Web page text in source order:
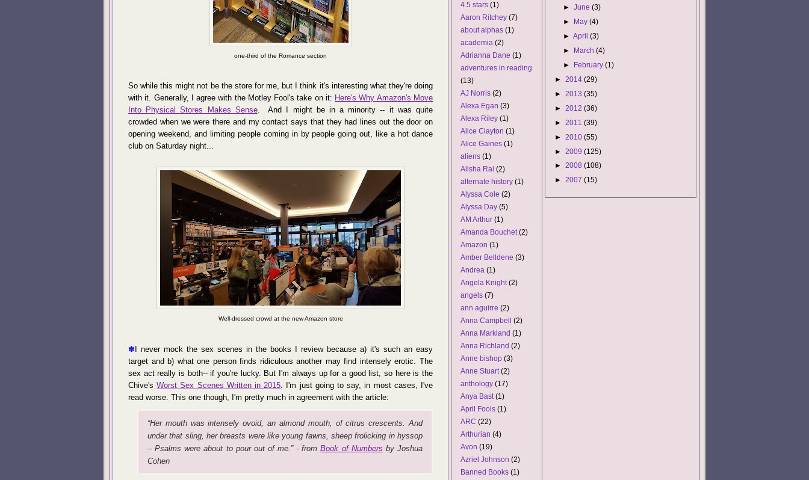
one-third of the Romance section
So while this might not be the store for me, but I think it's interesting what they're doing
with it. Generally, I agree with the Motley Fool's take on it: Here's Why Amazon's Move
Into Physical Stores Makes Sense. And I might be in a minority -- it was quite
crowded when we were there and my contact says that they had lines out the door on
opening weekend, and limiting people coming in by people going out, like a hot dance
club on Saturday night...
Well-dressed crowd at the new Amazon store
✽ I never mock the sex scenes in the books I review because a) it's such an easy
target and b) what one person finds ridiculous another may find intensely erotic. The
sex act really is both-- if you're lucky. But I'm always up for a good list, so here is the
Chive'sWorst Sex Scenes Written in 2015 . I'm just going to say, in most cases, I've
read worse. This one though, I'm pretty much in agreement with the article:
“Her mouth was intensely ovoid, an almond mouth, of citrus crescents. And
under that sling, her breasts were like young fawns, sheep frolicking in hyssop
– Psalms were about to pour out of me.” - fromBook of Numbers by Joshua
Cohen
4.5 stars (1)
Aaron Ritchey (7)
about alphas (1)
academia (2)
Adrianna Dane (1)
adventures in reading
(13)
AJ Norris (2)
Alexa Egan (3)
Alexa Riley (1)
Alice Clayton (1)
Alice Gaines (1)
aliens (1)
Alisha Rai (2)
alternate history (1)
Alyssa Cole (2)
Alyssa Day (5)
AM Arthur (1)
Amanda Bouchet (2)
Amazon (1)
Amber Belldene (3)
Andrea (1)
Angela Knight (2)
angels (7)
ann aguirre (2)
Anna Campbell
(2)
Anna Markland (1)
Anna Richland (2)
Anne bishop (3)
Anne Stuart (2)
anthology (17)
Anya Bast (1)
April Fools (1)
ARC (22)
Arthurian (4)
Avon (19)
Azriel Johnson (2)
Banned Books (1)
►June(3)
►
May(4)
►April(3)
► March(4)
► February(1)
► 2014 (29)
► 2013 (35)
► 2012 (36)
► 2011 (39)
► 2010 (55)
► 2009 (125)
► 2008 (108)
► 2007 (15)